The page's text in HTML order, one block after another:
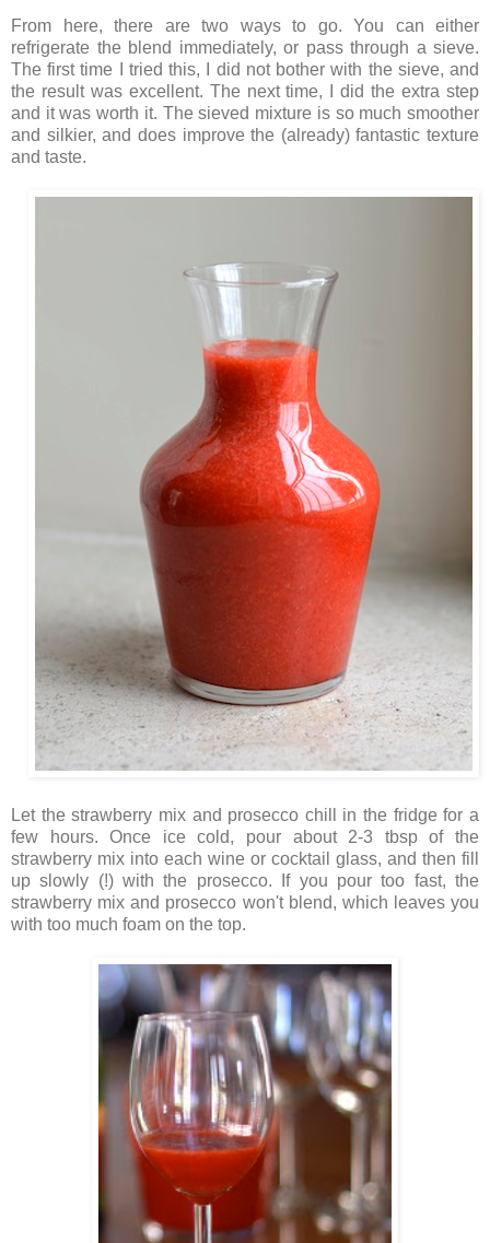
From here, there are two ways to go. You can either
refrigerate the blend immediately, or pass through a sieve.
The first time I tried this, I did not bother with the sieve, and
the result was excellent. The next time, I did the extra step
and it was worth it. The sieved mixture is so much smoother
and silkier, and does improve the (already) fantastic texture
and taste.
Let the strawberry mix and prosecco chill in the fridge for a
few hours. Once ice cold, pour about 2-3 tbsp of the
strawberry mix into each wine or cocktail glass, and then fill
up slowly (!) with the prosecco. If you pour too fast, the
strawberry mix and prosecco won't blend, which leaves you
with too much foam on the top.